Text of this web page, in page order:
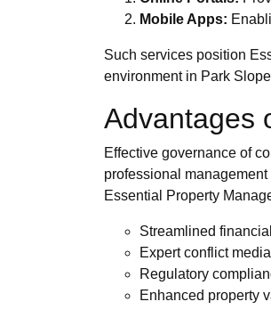
Mobile Apps:
Such services position
environment in Park
Advantages
Effective governance of
professional
Essential Property
Streamlined
Expert conflict
Regulatory
Enhanced property